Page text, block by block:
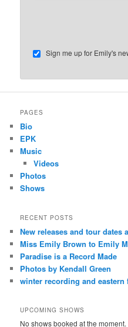
Sign me up for Emily's
PAGES
Bio
EPK
Music
Videos
Photos
Shows
RECENT POSTS
New releases and tour dates
Miss Emily Brown to Emily
Paradise is a Record Made
Photos by Kendall Green
winter recording and eastern
UPCOMING SHOWS
No shows booked at the moment.